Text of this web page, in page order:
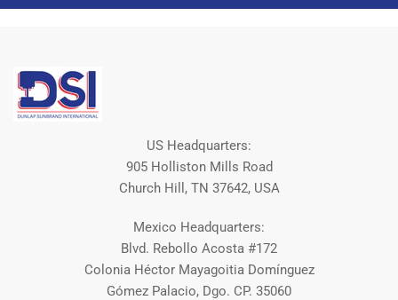
US Headquarters:
905 Holliston Mills Road
Church Hill, TN 37642, USA
Mexico Headquarters:
Blvd. Rebollo Acosta #172
Colonia Héctor Mayagoitia Domínguez
Gómez Palacio, Dgo. CP. 35060